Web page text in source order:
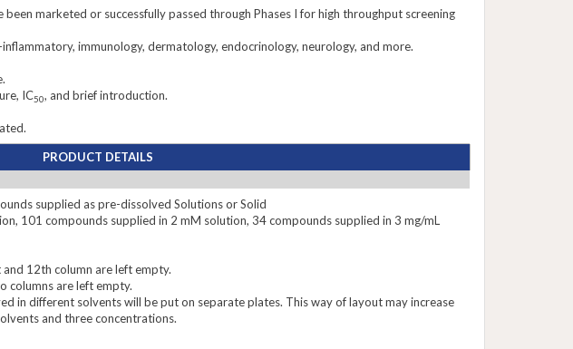
marketed or successfully passed through Phases I for high throughput screening
immunology, dermatology, endocrinology, neurology, and more.
IC50, and brief introduction.
PRODUCT DETAILS
supplied as pre-dissolved Solutions or Solid
101 compounds supplied in 2 mM solution, 34 compounds supplied in 3 mg/mL
12th column are left empty.
columns are left empty.
in different solvents will be put on separate plates. This way of layout may increase
and three concentrations.